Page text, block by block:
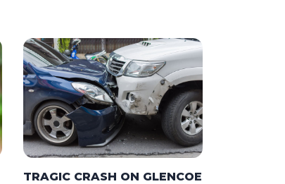
TRAGIC CRASH ON GLENCOE